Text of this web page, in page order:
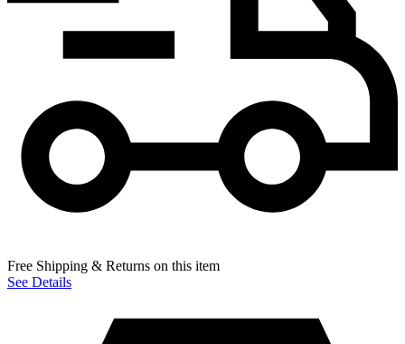
Free Shipping & Returns on this item
See Details